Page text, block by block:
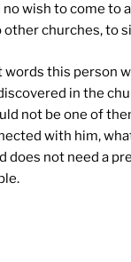
wish to come to
churches, to
words this person
in the
not be one of
with him,
does not need a